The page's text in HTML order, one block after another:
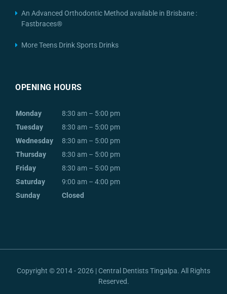
An Advanced Orthodontic Method available in Brisbane :
Fastbraces®
More Teens Drink Sports Drinks
OPENING HOURS
Monday
8:30 am – 5:00 pm
Tuesday
8:30 am – 5:00 pm
Wednesday
8:30 am – 5:00 pm
Thursday
8:30 am – 5:00 pm
Friday
8:30 am – 5:00 pm
Saturday
9:00 am – 4:00 pm
Sunday
Closed
Copyright © 2014 - 2026 | Central Dentists Tingalpa. All Rights
Reserved.